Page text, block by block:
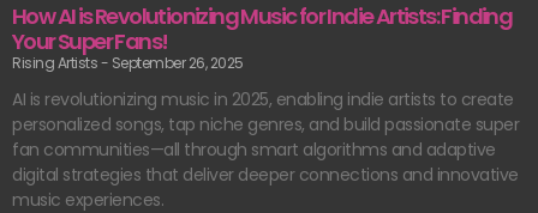
How AI is Revolutionizing Music for Indie Artists: Finding
Your Super Fans!
Rising Artists September 26, 2025
AI is revolutionizing music in 2025, enabling indie artists to create
personalized songs, tap niche genres, and build passionate super
fan communities—all through smart algorithms and adaptive
digital strategies that deliver deeper connections and innovative
music experiences.